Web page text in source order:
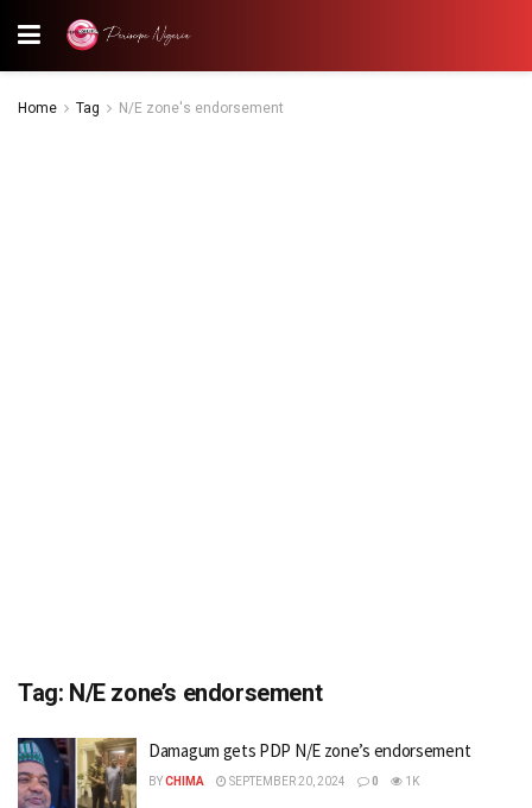
Home Tag N/E zone's endorsement
Tag: N/E zone’s endorsement
Damagum gets PDP N/E zone’s endorsement
BYCHIMA SEPTEMBER 20, 2024 0 1K